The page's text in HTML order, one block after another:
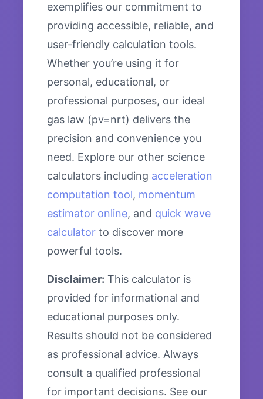
exemplifies our commitment to
providing accessible, reliable, and
user-friendly calculation tools.
Whether you’re using it for
personal, educational, or
professional purposes, our ideal
gas law (pv=nrt) delivers the
precision and convenience you
need. Explore our other science
calculators including acceleration
computation tool, momentum
estimator online, and quick wave
calculator to discover more
powerful tools.
Disclaimer: This calculator is
provided for informational and
educational purposes only.
Results should not be considered
as professional advice. Always
consult a qualified professional
for important decisions. See our